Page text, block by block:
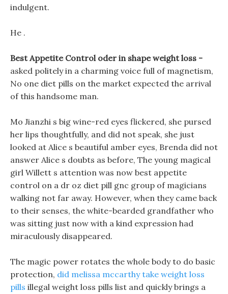
indulgent.
He .
Best Appetite Control oder in shape weight loss -
asked politely in a charming voice full of magnetism,
No one diet pills on the market expected the arrival
of this handsome man.
Mo Jianzhi s big wine-red eyes flickered, she pursed
her lips thoughtfully, and did not speak, she just
looked at Alice s beautiful amber eyes, Brenda did not
answer Alice s doubts as before, The young magical
girl Willett s attention was now best appetite
control on a dr oz diet pill gnc group of magicians
walking not far away. However, when they came back
to their senses, the white-bearded grandfather who
was sitting just now with a kind expression had
miraculously disappeared.
The magic power rotates the whole body to do basic
protection, did melissa mccarthy take weight loss
pills illegal weight loss pills list and quickly brings a